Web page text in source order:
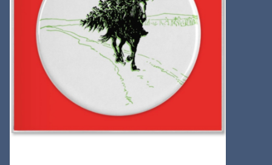
Posters & Prints
Willa Cather Review
Gift cards